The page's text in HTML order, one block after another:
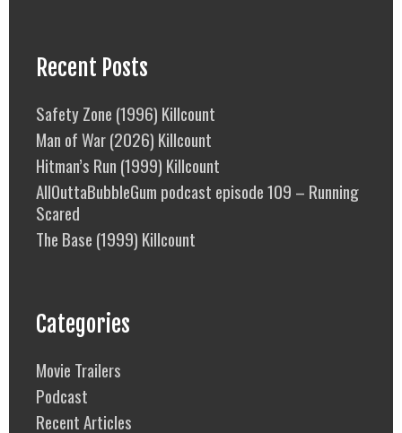
Recent Posts
Safety Zone (1996) Killcount
Man of War (2026) Killcount
Hitman’s Run (1999) Killcount
AllOuttaBubbleGum podcast episode 109 – Running
Scared
The Base (1999) Killcount
Categories
Movie Trailers
Podcast
Recent Articles